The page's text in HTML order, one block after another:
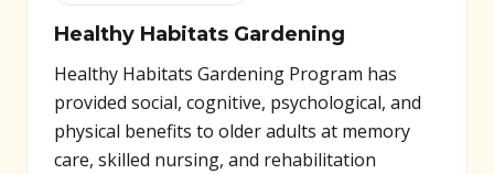
Healthy Habitats Gardening
Healthy Habitats Gardening Program has
provided social, cognitive, psychological, and
physical benefits to older adults at memory
care, skilled nursing, and rehabilitation